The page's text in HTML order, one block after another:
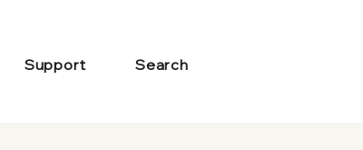
Support Search